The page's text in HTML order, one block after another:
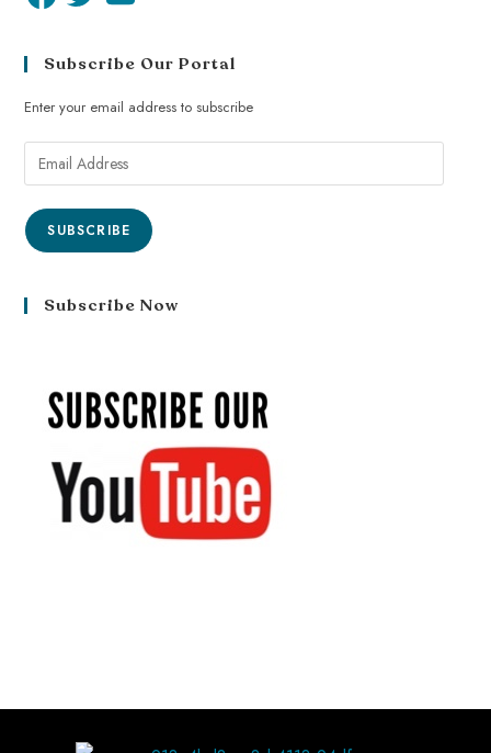
Subscribe Our Portal
Enter your email address to subscribe
SUBSCRIBE
Subscribe Now